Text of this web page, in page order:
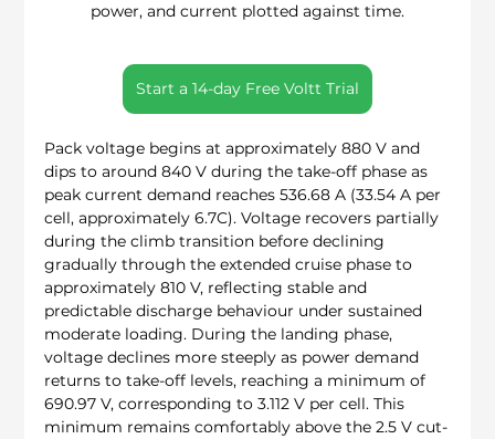
power, and current plotted against time.
Start a 14-day Free Voltt Trial
Pack voltage begins at approximately 880 V and
dips to around 840 V during the take-off phase as
peak current demand reaches 536.68 A (33.54 A per
cell, approximately 6.7C). Voltage recovers partially
during the climb transition before declining
gradually through the extended cruise phase to
approximately 810 V, reflecting stable and
predictable discharge behaviour under sustained
moderate loading. During the landing phase,
voltage declines more steeply as power demand
returns to take-off levels, reaching a minimum of
690.97 V, corresponding to 3.112 V per cell. This
minimum remains comfortably above the 2.5 V cut-